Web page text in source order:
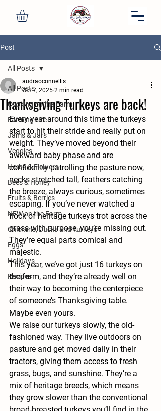
Post
All Posts
Cooking on the Farm
Farming Life
Jams & Jars
Veggies
Herbs & Flowers
Bees & Honey
Fruits & Berries
NEW on the Farm
Chickens, Ducks and Turkeys
Eggs
Holidays
Recipes
All Posts
Thanksgiving Turkeys are back!
audraoconnellis
Oct 7, 2025 2 min read
Every year around this time the turkeys
start to hit their stride and really put on
weight. They’ve moved beyond their
awkward baby phase and are
confidently patrolling the pasture now,
necks stretched tall, feathers catching
the breeze, always curious, sometimes
escaping. If you’ve never watched a
flock of heritage turkeys trot across the
grass with purpose, you’re missing out.
They’re equal parts comical and
majestic.
This year, we’ve got just 16 turkeys on
the farm, and they’re already well on
their way to becoming the centerpiece
of someone’s Thanksgiving table.
Maybe even yours.
We raise our turkeys slowly, the old-
fashioned way. They live outdoors on
pasture and get moved daily in their
tractors, giving them access to fresh
grass, bugs, and sunshine. They’re a
mix of heritage breeds, which means
they grow slower than the conventional